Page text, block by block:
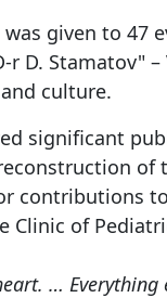
given to
r D. Stamatov"
culture.
significant
of
contributions
of
…